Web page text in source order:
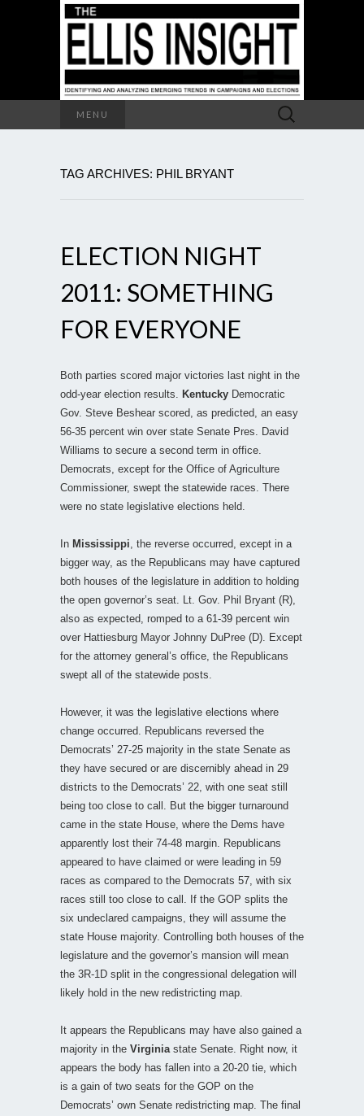
MENU
Search
for:
TAG ARCHIVES: PHIL BRYANT
ELECTION NIGHT
2011: SOMETHING
FOR EVERYONE
Both parties scored major victories last night in the
odd-year election results.
Kentucky Democratic
Gov. Steve Beshear scored, as predicted, an easy
56-35 percent win over state Senate Pres. David
Williams to secure a second term in office.
Democrats, except for the Office of Agriculture
Commissioner, swept the statewide races. There
were no state legislative elections held.
In Mississippi , the reverse occurred, except in a
bigger way, as the Republicans may have captured
both houses of the legislature in addition to holding
the open governor’s seat. Lt. Gov. Phil Bryant (R),
also as expected, romped to a 61-39 percent win
over Hattiesburg Mayor Johnny DuPree (D). Except
for the attorney general’s office, the Republicans
swept all of the statewide posts.
However, it was the legislative elections where
change occurred. Republicans reversed the
Democrats’ 27-25 majority in the state Senate as
they have secured or are discernibly ahead in 29
districts to the Democrats’ 22, with one seat still
being too close to call. But the bigger turnaround
came in the state House, where the Dems have
apparently lost their 74-48 margin. Republicans
appeared to have claimed or were leading in 59
races as compared to the Democrats 57, with six
races still too close to call. If the GOP splits the
six undeclared campaigns, they will assume the
state House majority. Controlling both houses of the
legislature and the governor’s mansion will mean
the 3R-1D split in the congressional delegation will
likely hold in the new redistricting map.
It appears the Republicans may have also gained a
majority in the Virginia state Senate. Right now, it
appears the body has fallen into a 20-20 tie, which
is a gain of two seats for the GOP on the
Democrats’ own Senate redistricting map. The final